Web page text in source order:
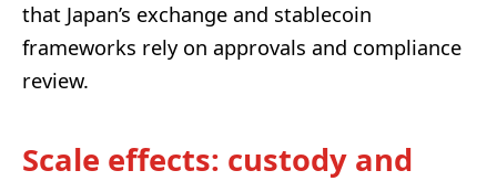
that Japan’s exchange and stablecoin
frameworks rely on approvals and compliance
review.
Scale effects: custody and